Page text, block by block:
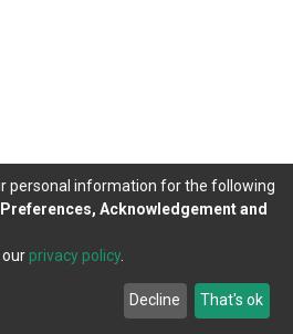
© 2002-2026
Agreement
Send
Feedback
personal information for the following
Acknowledgement and
our privacy policy.
Decline That's ok